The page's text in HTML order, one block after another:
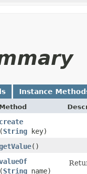
Instance
Method
create
(String key)
()
(String name)